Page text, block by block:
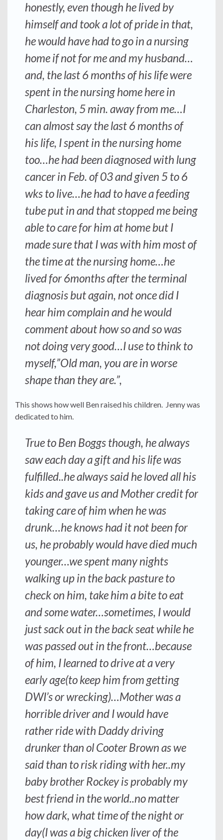
honestly, even though he lived by
himself and took a lot of pride in that,
he would have had to go in a nursing
home if not for me and my husband…
and, the last 6 months of his life were
spent in the nursing home here in
Charleston, 5 min. away from me…I
can almost say the last 6 months of
his life, I spent in the nursing home
too…he had been diagnosed with lung
cancer in Feb. of 03 and given 5 to 6
wks to live…he had to have a feeding
tube put in and that stopped me being
able to care for him at home but I
made sure that I was with him most of
the time at the nursing home…he
lived for 6months after the terminal
diagnosis but again, not once did I
hear him complain and he would
comment about how so and so was
not doing very good…I use to think to
myself,”Old man, you are in worse
shape than they are.”,
This shows how well Ben raised his children. Jenny was
dedicated to him.
True to Ben Boggs though, he always
saw each day a gift and his life was
fulfilled..he always said he loved all his
kids and gave us and Mother credit for
taking care of him when he was
drunk…he knows had it not been for
us, he probably would have died much
younger…we spent many nights
walking up in the back pasture to
check on him, take him a bite to eat
and some water…sometimes, I would
just sack out in the back seat while he
was passed out in the front…because
of him, I learned to drive at a very
early age(to keep him from getting
DWI’s or wrecking)…Mother was a
horrible driver and I would have
rather ride with Daddy driving
drunker than ol Cooter Brown as we
said than to risk riding with her..my
baby brother Rockey is probably my
best friend in the world..no matter
how dark, what time of the night or
day(I was a big chicken liver of the